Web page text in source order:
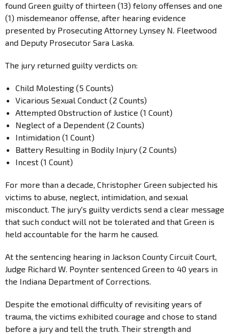
found Green guilty of thirteen (13) felony offenses and one
(1) misdemeanor offense, after hearing evidence
presented by Prosecuting Attorney Lynsey N. Fleetwood
and Deputy Prosecutor Sara Laska.
The jury returned guilty verdicts on:
Child Molesting (5 Counts)
Vicarious Sexual Conduct (2 Counts)
Attempted Obstruction of Justice (1 Count)
Neglect of a Dependent (2 Counts)
Intimidation (1 Count)
Battery Resulting in Bodily Injury (2 Counts)
Incest (1 Count)
For more than a decade, Christopher Green subjected his
victims to abuse, neglect, intimidation, and sexual
misconduct. The jury's guilty verdicts send a clear message
that such conduct will not be tolerated and that Green is
held accountable for the harm he caused.
At the sentencing hearing in Jackson County Circuit Court,
Judge Richard W. Poynter sentenced Green to 40 years in
the Indiana Department of Corrections.
Despite the emotional difficulty of revisiting years of
trauma, the victims exhibited courage and chose to stand
before a jury and tell the truth. Their strength and